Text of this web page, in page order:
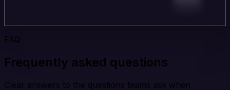
FAQ
Frequently asked questions
Clear answers to the questions teams ask when